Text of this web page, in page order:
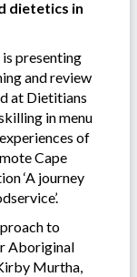
dietetics in
presenting
and review
at Dietitians
in menu
of
Cape
‘A journey
to
Aboriginal
Murtha,